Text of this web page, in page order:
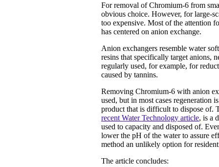
For removal of Chromium-6 from
obvious choice. However, for large-
too expensive. Most of the attention
has centered on anion exchange.
Anion exchangers resemble water
resins that specifically target anions,
regularly used, for example, for
caused by tannins.
Removing Chromium-6 with anion
used, but in most cases regeneration
product that is difficult to dispose of.
recent Water Technology article, is a
used to capacity and disposed of.
lower the pH of the water to assure
method an unlikely option for
The article concludes: